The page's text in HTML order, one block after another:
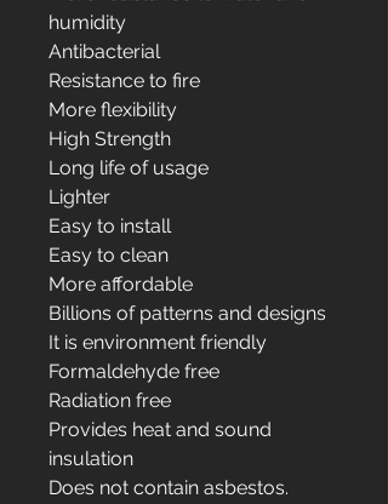
humidity
Antibacterial
Resistance to fire
More flexibility
High Strength
Long life of usage
Lighter
Easy to install
Easy to clean
More affordable
Billions of patterns and designs
It is environment friendly
Formaldehyde free
Radiation free
Provides heat and sound
insulation
Does not contain asbestos.